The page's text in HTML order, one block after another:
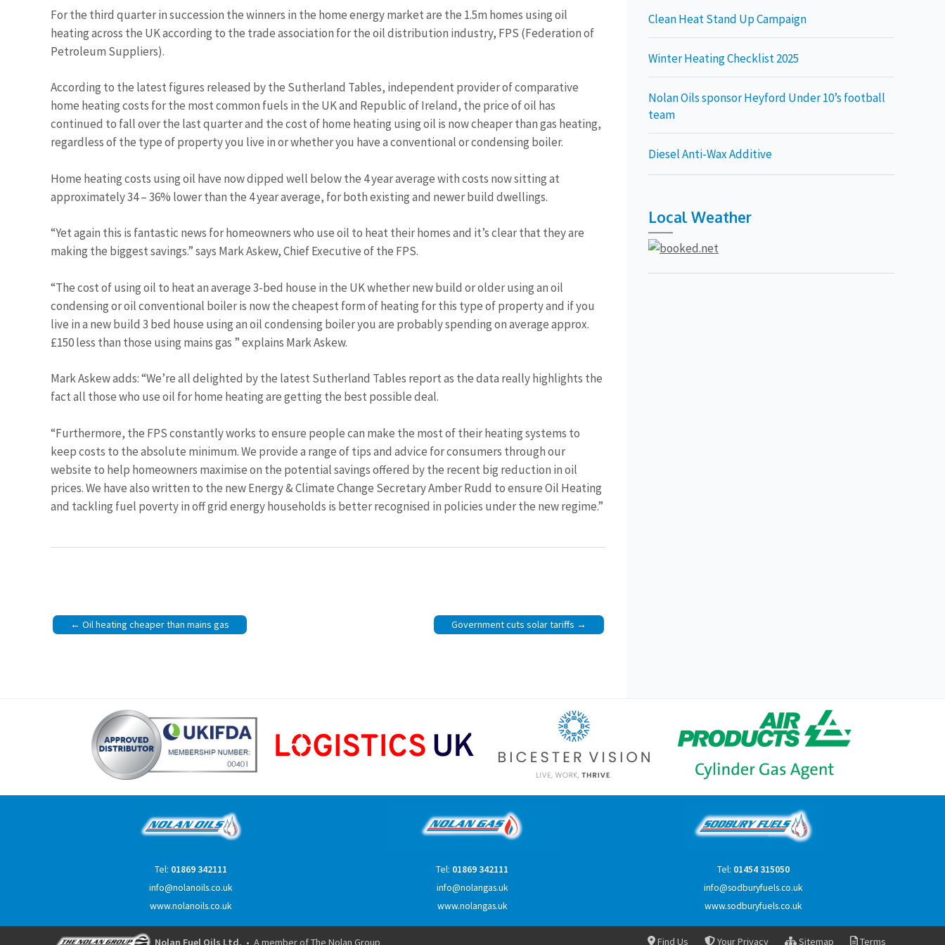
For the third quarter in succession the winners in the home energy market are the 1.5m homes using oil
heating across the UK according to the trade association for the oil distribution industry, FPS (Federation of
Petroleum Suppliers).
According to the latest figures released by the Sutherland Tables, independent provider of comparative
home heating costs for the most common fuels in the UK and Republic of Ireland, the price of oil has
continued to fall over the last quarter and the cost of home heating using oil is now cheaper than gas heating,
regardless of the type of property you live in or whether you have a conventional or condensing boiler.
Home heating costs using oil have now dipped well below the 4 year average with costs now sitting at
approximately 34 – 36% lower than the 4 year average, for both existing and newer build dwellings.
“Yet again this is fantastic news for homeowners who use oil to heat their homes and it’s clear that they are
making the biggest savings.” says Mark Askew, Chief Executive of the FPS.
“The cost of using oil to heat an average 3-bed house in the UK whether new build or older using an oil
condensing or oil conventional boiler is now the cheapest form of heating for this type of property and if you
live in a new build 3 bed house using an oil condensing boiler you are probably spending on average approx.
£150 less than those using mains gas ” explains Mark Askew.
Mark Askew adds: “We’re all delighted by the latest Sutherland Tables report as the data really highlights the
fact all those who use oil for home heating are getting the best possible deal.
“Furthermore, the FPS constantly works to ensure people can make the most of their heating systems to
keep costs to the absolute minimum. We provide a range of tips and advice for consumers through our
website to help homeowners maximise on the potential savings offered by the recent big reduction in oil
prices. We have also written to the new Energy & Climate Change Secretary Amber Rudd to ensure Oil Heating
and tackling fuel poverty in off grid energy households is better recognised in policies under the new regime.”
Post
navigation
Oil heating cheaper than mains gas Government cuts solar tariffs
Clean Heat Stand Up Campaign
Winter Heating Checklist 2025
Nolan Oils sponsor Heyford Under 10’s football
team
Diesel Anti-Wax Additive
Local Weather
Tel: 01869 342111
info@nolanoils.co.uk
www.nolanoils.co.uk
Tel: 01869 342111
info@nolangas.uk
www.nolangas.uk
Tel: 01454 315050
info@sodburyfuels.co.uk
www.sodburyfuels.co.uk
Nolan Fuel Oils Ltd. • A member of The Nolan Group Find Us Your Privacy Sitemap Terms